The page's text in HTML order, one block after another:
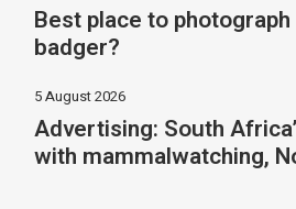
Best place to
badger?
5 August 2026
Advertising: South
with mammalwatching,